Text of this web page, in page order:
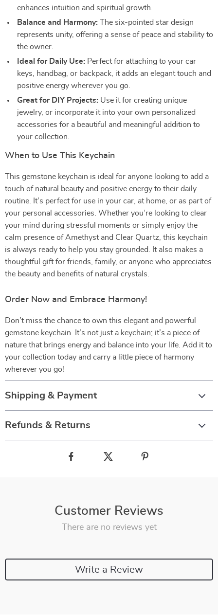
enhances intuition and spiritual growth.
Balance and Harmony: The six-pointed star design
represents unity, offering a sense of peace and stability to
the owner.
Ideal for Daily Use: Perfect for attaching to your car
keys, handbag, or backpack, it adds an elegant touch and
positive energy wherever you go.
Great for DIY Projects: Use it for creating unique
jewelry, or incorporate it into your own personalized
accessories for a beautiful and meaningful addition to
your collection.
When to Use This Keychain
This gemstone keychain is ideal for anyone looking to add a
touch of natural beauty and positive energy to their daily
routine. It’s perfect for use in your car, at home, or as part of
your personal accessories. Whether you’re looking to clear
your mind during stressful moments or simply enjoy the
calm presence of Amethyst and Clear Quartz, this keychain
is always ready to help you stay grounded. It also makes a
thoughtful gift for friends, family, or anyone who appreciates
the beauty and benefits of natural crystals.
Order Now and Embrace Harmony!
Don’t miss the chance to own this elegant and powerful
gemstone keychain. It’s not just a keychain; it’s a piece of
nature that brings energy and balance into your life. Add it to
your collection today and carry a little piece of harmony
wherever you go!
Shipping & Payment
Refunds & Returns
Customer Reviews
There are no reviews yet
Write a Review